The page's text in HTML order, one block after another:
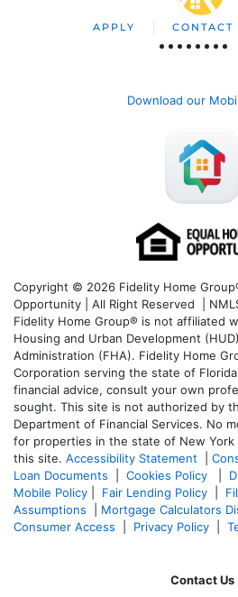
APPLY CONTACT
Download our
Copyright © 2026 Fidelity Home
Opportunity | All Right Reserved |
Fidelity Home Group® is not affiliated
Housing and Urban Development
Administration (FHA). Fidelity Home
Corporation serving the state of
financial advice, consult your own
sought. This site is not authorized by
Department of Financial Services. No
for properties in the state of New
this site. Accessibility Statement
Loan Documents
Cookies Policy
Mobile Policy
Fair Lending Policy
Assumptions
Mortgage Calculators
Consumer Access
Privacy Policy
Contact Us